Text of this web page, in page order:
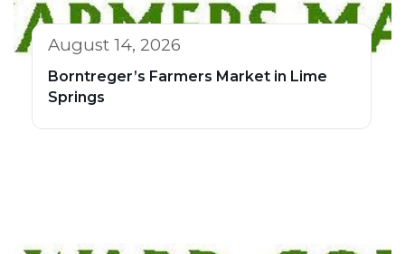
August 14, 2026
Borntreger’s Farmers Market in Lime
Springs